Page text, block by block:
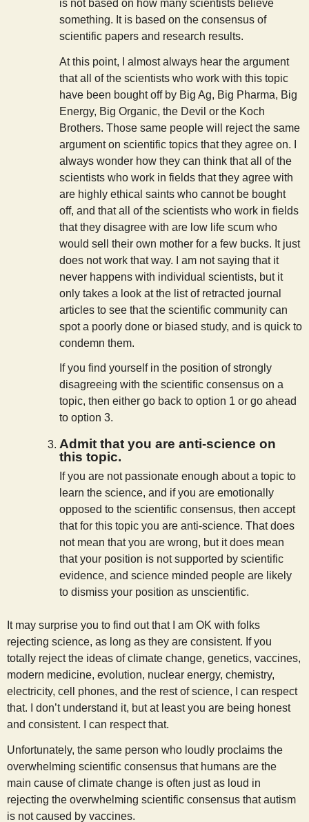
is not based on how many scientists believe
something. It is based on the consensus of
scientific papers and research results.
At this point, I almost always hear the argument
that all of the scientists who work with this topic
have been bought off by Big Ag, Big Pharma, Big
Energy, Big Organic, the Devil or the Koch
Brothers. Those same people will reject the same
argument on scientific topics that they agree on. I
always wonder how they can think that all of the
scientists who work in fields that they agree with
are highly ethical saints who cannot be bought
off, and that all of the scientists who work in fields
that they disagree with are low life scum who
would sell their own mother for a few bucks. It just
does not work that way. I am not saying that it
never happens with individual scientists, but it
only takes a look at the list of retracted journal
articles to see that the scientific community can
spot a poorly done or biased study, and is quick to
condemn them.
If you find yourself in the position of strongly
disagreeing with the scientific consensus on a
topic, then either go back to option 1 or go ahead
to option 3.
Admit that you are anti-science on
this topic.
If you are not passionate enough about a topic to
learn the science, and if you are emotionally
opposed to the scientific consensus, then accept
that for this topic you are anti-science. That does
not mean that you are wrong, but it does mean
that your position is not supported by scientific
evidence, and science minded people are likely
to dismiss your position as unscientific.
It may surprise you to find out that I am OK with folks
rejecting science, as long as they are consistent. If you
totally reject the ideas of climate change, genetics, vaccines,
modern medicine, evolution, nuclear energy, chemistry,
electricity, cell phones, and the rest of science, I can respect
that. I don’t understand it, but at least you are being honest
and consistent. I can respect that.
Unfortunately, the same person who loudly proclaims the
overwhelming scientific consensus that humans are the
main cause of climate change is often just as loud in
rejecting the overwhelming scientific consensus that autism
is not caused by vaccines.